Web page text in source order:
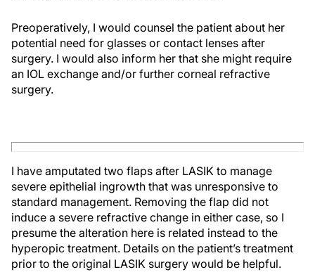
Preoperatively, I would counsel the patient about her
potential need for glasses or contact lenses after
surgery. I would also inform her that she might require
an IOL exchange and/or further corneal refractive
surgery.
I have amputated two flaps after LASIK to manage
severe epithelial ingrowth that was unresponsive to
standard management. Removing the flap did not
induce a severe refractive change in either case, so I
presume the alteration here is related instead to the
hyperopic treatment. Details on the patient’s treatment
prior to the original LASIK surgery would be helpful.